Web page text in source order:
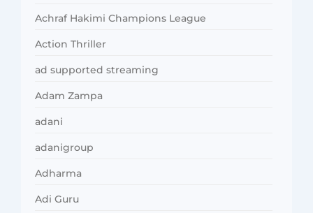
Achraf Hakimi Champions League
Action Thriller
ad supported streaming
Adam Zampa
adani
adanigroup
Adharma
Adi Guru